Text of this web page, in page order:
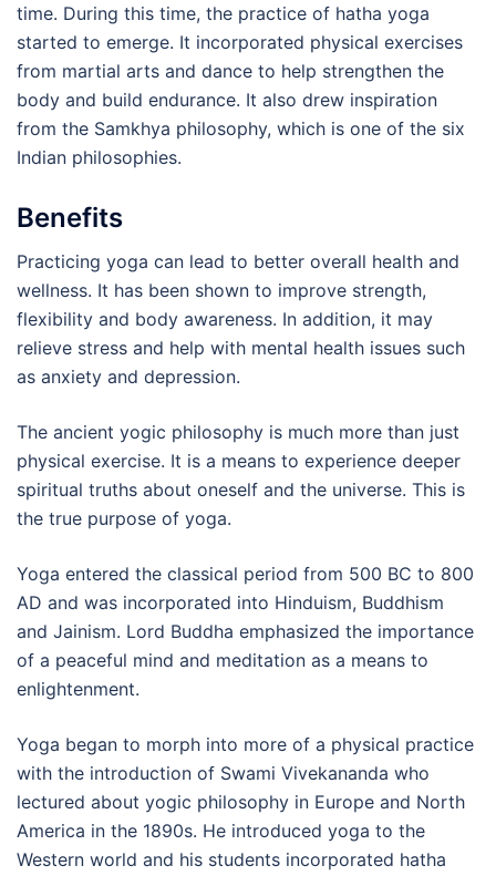
time. During this time, the practice of hatha yoga
started to emerge. It incorporated physical exercises
from martial arts and dance to help strengthen the
body and build endurance. It also drew inspiration
from the Samkhya philosophy, which is one of the six
Indian philosophies.
Benefits
Practicing yoga can lead to better overall health and
wellness. It has been shown to improve strength,
flexibility and body awareness. In addition, it may
relieve stress and help with mental health issues such
as anxiety and depression.
The ancient yogic philosophy is much more than just
physical exercise. It is a means to experience deeper
spiritual truths about oneself and the universe. This is
the true purpose of yoga.
Yoga entered the classical period from 500 BC to 800
AD and was incorporated into Hinduism, Buddhism
and Jainism. Lord Buddha emphasized the importance
of a peaceful mind and meditation as a means to
enlightenment.
Yoga began to morph into more of a physical practice
with the introduction of Swami Vivekananda who
lectured about yogic philosophy in Europe and North
America in the 1890s. He introduced yoga to the
Western world and his students incorporated hatha